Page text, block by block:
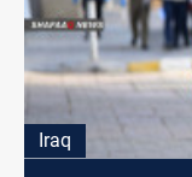
Iraq